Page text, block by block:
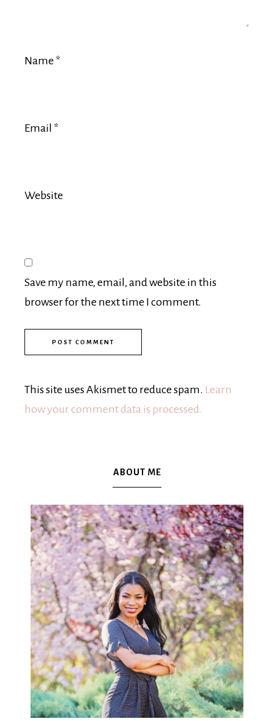
Name *
Email *
Website
Save my name, email, and website in this
browser for the next time I comment.
This site uses Akismet to reduce spam. Learn
how your comment data is processed.
ABOUT ME